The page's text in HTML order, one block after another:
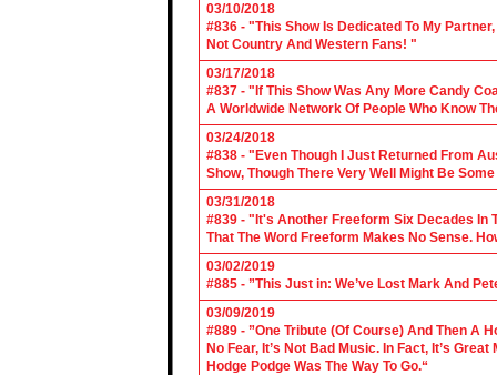
03/10/2018
#836 - "This Show Is Dedicated To My
Not Country And Western Fans! "
03/17/2018
#837 - "If This Show Was Any More Candy
A Worldwide Network Of People Who Know
03/24/2018
#838 - "Even Though I Just Returned From
Show, Though There Very Well Might Be
03/31/2018
#839 - "It's Another Freeform Six Decades In
That The Word Freeform Makes No Sense.
03/02/2019
#885 - ”This Just in: We’ve Lost Mark And
03/09/2019
#889 - ”One Tribute (Of Course) And Then A
No Fear, It’s Not Bad Music. In Fact, It’s
Hodge Podge Was The Way To Go.“